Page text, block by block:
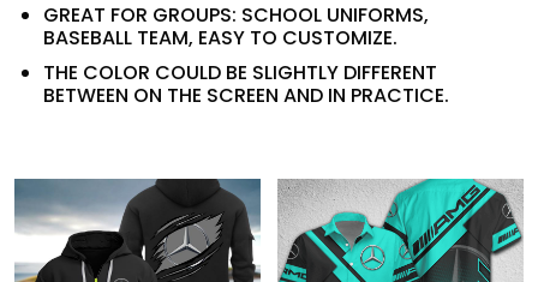
GREAT FOR GROUPS: SCHOOL UNIFORMS,
BASEBALL TEAM, EASY TO CUSTOMIZE.
THE COLOR COULD BE SLIGHTLY DIFFERENT
BETWEEN ON THE SCREEN AND IN PRACTICE.